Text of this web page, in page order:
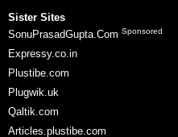
Sister Sites
SonuPrasadGupta.Com Sponsored
Expressy.co.in
Plustibe.com
Plugwik.uk
Qaltik.com
Articles.plustibe.com